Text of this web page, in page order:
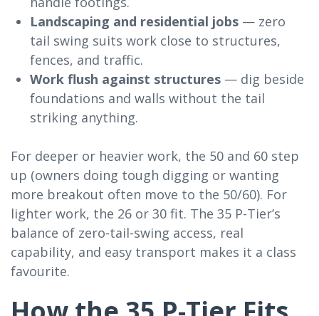
Landscaping and residential jobs — zero
tail swing suits work close to structures,
fences, and traffic.
Work flush against structures — dig beside
foundations and walls without the tail
striking anything.
For deeper or heavier work, the 50 and 60 step
up (owners doing tough digging or wanting
more breakout often move to the 50/60). For
lighter work, the 26 or 30 fit. The 35 P-Tier’s
balance of zero-tail-swing access, real
capability, and easy transport makes it a class
favourite.